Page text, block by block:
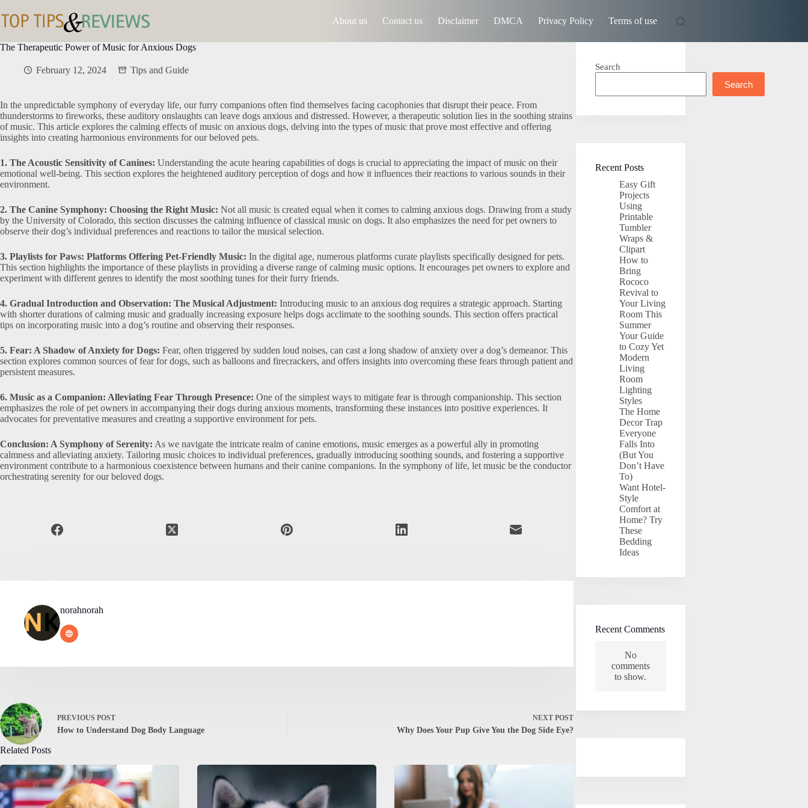
to
content
About us Contact us Disclaimer DMCA Privacy Policy Terms of use
The Therapeutic Power of Music for Anxious Dogs
February 12, 2024 Tips and Guide
In the unpredictable symphony of everyday life, our furry companions often find themselves facing cacophonies that disrupt their peace. From
thunderstorms to fireworks, these auditory onslaughts can leave dogs anxious and distressed. However, a therapeutic solution lies in the soothing strains
of music. This article explores the calming effects of music on anxious dogs, delving into the types of music that prove most effective and offering
insights into creating harmonious environments for our beloved pets.
1. The Acoustic Sensitivity of Canines: Understanding the acute hearing capabilities of dogs is crucial to appreciating the impact of music on their
emotional well-being. This section explores the heightened auditory perception of dogs and how it influences their reactions to various sounds in their
environment.
2. The Canine Symphony: Choosing the Right Music: Not all music is created equal when it comes to calming anxious dogs. Drawing from a study
by the University of Colorado, this section discusses the calming influence of classical music on dogs. It also emphasizes the need for pet owners to
observe their dog’s individual preferences and reactions to tailor the musical selection.
3. Playlists for Paws: Platforms Offering Pet-Friendly Music: In the digital age, numerous platforms curate playlists specifically designed for pets.
This section highlights the importance of these playlists in providing a diverse range of calming music options. It encourages pet owners to explore and
experiment with different genres to identify the most soothing tunes for their furry friends.
4. Gradual Introduction and Observation: The Musical Adjustment: Introducing music to an anxious dog requires a strategic approach. Starting
with shorter durations of calming music and gradually increasing exposure helps dogs acclimate to the soothing sounds. This section offers practical
tips on incorporating music into a dog’s routine and observing their responses.
5. Fear: A Shadow of Anxiety for Dogs: Fear, often triggered by sudden loud noises, can cast a long shadow of anxiety over a dog’s demeanor. This
section explores common sources of fear for dogs, such as balloons and firecrackers, and offers insights into overcoming these fears through patient and
persistent measures.
6. Music as a Companion: Alleviating Fear Through Presence: One of the simplest ways to mitigate fear is through companionship. This section
emphasizes the role of pet owners in accompanying their dogs during anxious moments, transforming these instances into positive experiences. It
advocates for preventative measures and creating a supportive environment for pets.
Conclusion: A Symphony of Serenity: As we navigate the intricate realm of canine emotions, music emerges as a powerful ally in promoting
calmness and alleviating anxiety. Tailoring music choices to individual preferences, gradually introducing soothing sounds, and fostering a supportive
environment contribute to a harmonious coexistence between humans and their canine companions. In the symphony of life, let music be the conductor
orchestrating serenity for our beloved dogs.
norahnorah
PREVIOUS POST
How to Understand Dog Body Language
NEXT POST
Why Does Your Pup Give You the Dog Side Eye?
Related Posts
Search
Search
Recent Posts
Easy Gift
Projects
Using
Printable
Tumbler
Wraps &
Clipart
How to
Bring
Rococo
Revival to
Your Living
Room This
Summer
Your Guide
to Cozy Yet
Modern
Living
Room
Lighting
Styles
The Home
Decor Trap
Everyone
Falls Into
(But You
Don’t Have
To)
Want Hotel-
Style
Comfort at
Home? Try
These
Bedding
Ideas
Recent Comments
No
comments
to show.